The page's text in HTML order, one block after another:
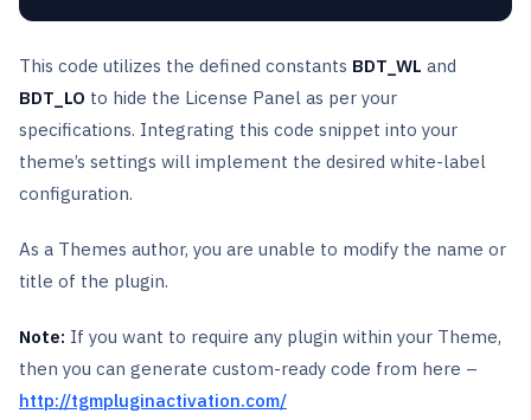
This code utilizes the defined constants BDT_WL and
BDT_LO to hide the License Panel as per your
specifications. Integrating this code snippet into your
theme’s settings will implement the desired white-label
configuration.
As a Themes author, you are unable to modify the name or
title of the plugin.
Note: If you want to require any plugin within your Theme,
then you can generate custom-ready code from here –
http://tgmpluginactivation.com/